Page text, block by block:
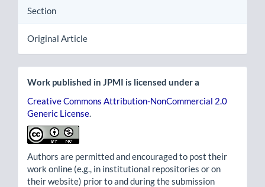
Section
Original Article
Work published in JPMI is licensed under a
Creative Commons Attribution-NonCommercial 2.0
Generic License.
Authors are permitted and encouraged to post their
work online (e.g., in institutional repositories or on
their website) prior to and during the submission